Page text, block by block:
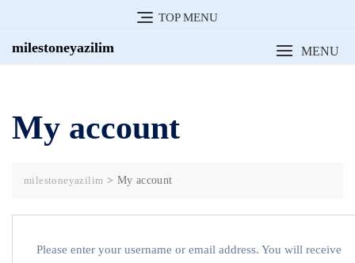
content
TOP MENU
milestoneyazilim MENU
My account
milestoneyazilim > My account
Please enter your username or email address. You will receive